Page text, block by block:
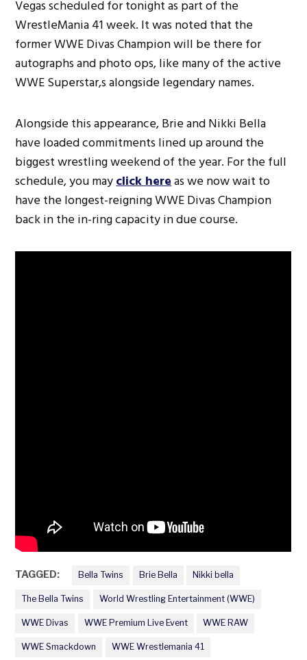
Vegas scheduled for tonight as part of the
WrestleMania 41 week. It was noted that the
former WWE Divas Champion will be there for
autographs and photo ops, like many of the active
WWE Superstar,s alongside legendary names.
Alongside this appearance, Brie and Nikki Bella
have loaded commitments lined up around the
biggest wrestling weekend of the year. For the full
schedule, you mayclick hereas we now wait to
have the longest-reigning WWE Divas Champion
back in the in-ring capacity in due course.
TAGGED: Bella Twins Brie Bella Nikki bella
The Bella Twins World Wrestling Entertainment (WWE)
WWE Divas WWE Premium Live Event WWE RAW
WWE Smackdown WWE Wrestlemania 41